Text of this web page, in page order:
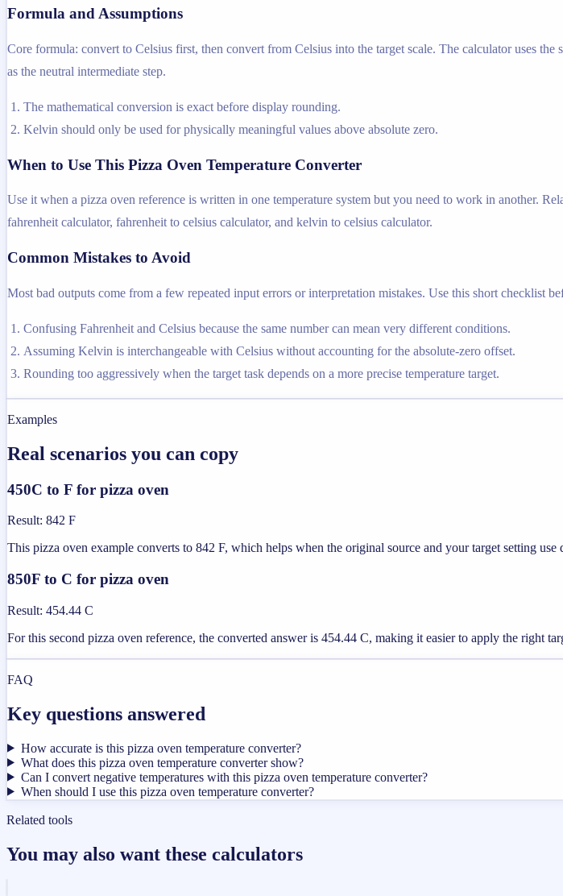
Formula and Assumptions
Core formula: convert to Celsius first, then convert from Celsius into the target scale. The calculator uses
as the neutral intermediate step.
The mathematical conversion is exact before display rounding.
Kelvin should only be used for physically meaningful values above absolute zero.
When to Use This Pizza Oven Temperature Converter
Use it when a pizza oven reference is written in one temperature system but you need to work in another.
fahrenheit calculator, fahrenheit to celsius calculator, and kelvin to celsius calculator.
Common Mistakes to Avoid
Most bad outputs come from a few repeated input errors or interpretation mistakes. Use this short checklist
Confusing Fahrenheit and Celsius because the same number can mean very different conditions.
Assuming Kelvin is interchangeable with Celsius without accounting for the absolute-zero offset.
Rounding too aggressively when the target task depends on a more precise temperature target.
Examples
Real scenarios you can copy
450C to F for pizza oven
Result: 842 F
This pizza oven example converts to 842 F, which helps when the original source and your target setting use
850F to C for pizza oven
Result: 454.44 C
For this second pizza oven reference, the converted answer is 454.44 C, making it easier to apply the right
FAQ
Key questions answered
How accurate is this pizza oven temperature converter?
What does this pizza oven temperature converter show?
Can I convert negative temperatures with this pizza oven temperature converter?
When should I use this pizza oven temperature converter?
Related tools
You may also want these calculators